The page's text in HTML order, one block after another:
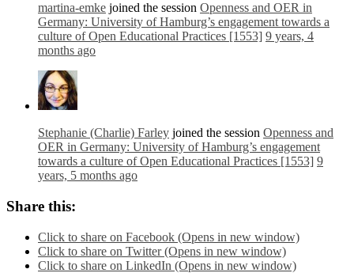
martina-emke joined the session Openness and OER in
Germany: University of Hamburg’s engagement towards a
culture of Open Educational Practices [1553] 9 years, 4
months ago
Stephanie (Charlie) Farley joined the session Openness and
OER in Germany: University of Hamburg’s engagement
towards a culture of Open Educational Practices [1553] 9
years, 5 months ago
Share this:
Click to share on Facebook (Opens in new window)
Click to share on Twitter (Opens in new window)
Click to share on LinkedIn (Opens in new window)